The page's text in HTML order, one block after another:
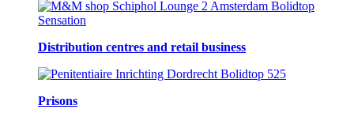
Distribution centres and retail business
Prisons